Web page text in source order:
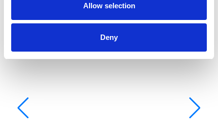
Allow selection
Deny